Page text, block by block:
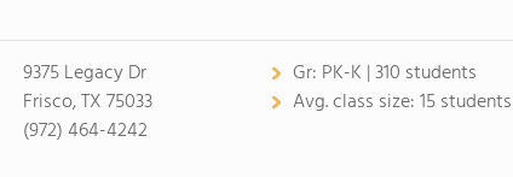
9375 Legacy Dr
Frisco, TX 75033
(972) 464-4242
Gr: PK-K | 310 students
Avg. class size:15 students